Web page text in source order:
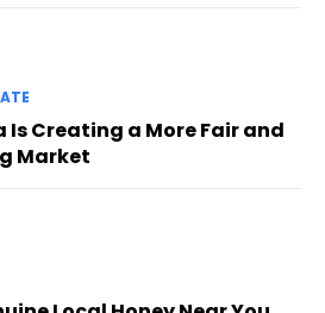
Is Creating a More Fair and
Market